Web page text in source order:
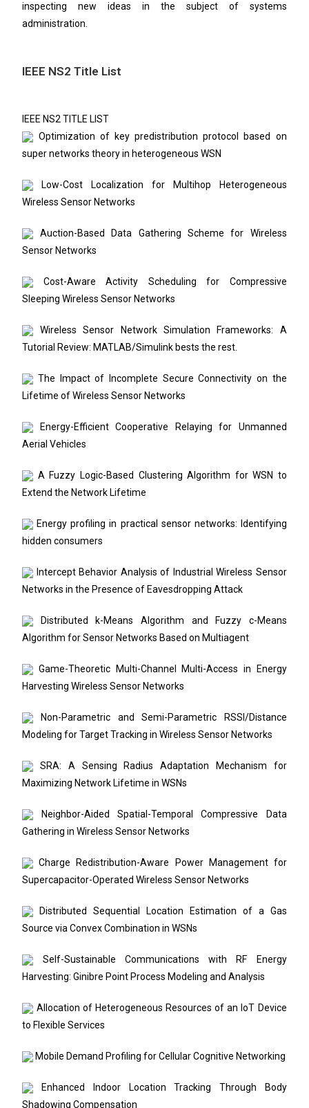
inspecting new ideas in the subject of systems
administration.
IEEE NS2 Title List
IEEE NS2 TITLE LIST
Optimization of key predistribution protocol based on
super networks theory in heterogeneous WSN
Low-Cost Localization for Multihop Heterogeneous
Wireless Sensor Networks
Auction-Based Data Gathering Scheme for Wireless
Sensor Networks
Cost-Aware Activity Scheduling for Compressive
Sleeping Wireless Sensor Networks
Wireless Sensor Network Simulation Frameworks: A
Tutorial Review: MATLAB/Simulink bests the rest.
The Impact of Incomplete Secure Connectivity on the
Lifetime of Wireless Sensor Networks
Energy-Efficient Cooperative Relaying for Unmanned
Aerial Vehicles
A Fuzzy Logic-Based Clustering Algorithm for WSN to
Extend the Network Lifetime
Energy profiling in practical sensor networks: Identifying
hidden consumers
Intercept Behavior Analysis of Industrial Wireless Sensor
Networks in the Presence of Eavesdropping Attack
Distributed k-Means Algorithm and Fuzzy c-Means
Algorithm for Sensor Networks Based on Multiagent
Game-Theoretic Multi-Channel Multi-Access in Energy
Harvesting Wireless Sensor Networks
Non-Parametric and Semi-Parametric RSSI/Distance
Modeling for Target Tracking in Wireless Sensor Networks
SRA: A Sensing Radius Adaptation Mechanism for
Maximizing Network Lifetime in WSNs
Neighbor-Aided Spatial-Temporal Compressive Data
Gathering in Wireless Sensor Networks
Charge Redistribution-Aware Power Management for
Supercapacitor-Operated Wireless Sensor Networks
Distributed Sequential Location Estimation of a Gas
Source via Convex Combination in WSNs
Self-Sustainable Communications with RF Energy
Harvesting: Ginibre Point Process Modeling and Analysis
Allocation of Heterogeneous Resources of an IoT Device
to Flexible Services
Mobile Demand Profiling for Cellular Cognitive Networking
Enhanced Indoor Location Tracking Through Body
Shadowing Compensation